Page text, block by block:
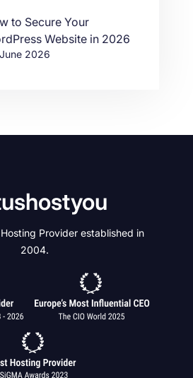
to Secure Your
Website in 2026
2026
Hosting Provider established in
2004.